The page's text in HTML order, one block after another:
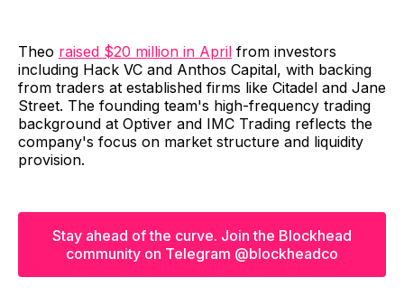
Theo raised $20 million in April from investors
including Hack VC and Anthos Capital, with backing
from traders at established firms like Citadel and Jane
Street. The founding team's high-frequency trading
background at Optiver and IMC Trading reflects the
company's focus on market structure and liquidity
provision.
Stay ahead of the curve. Join the Blockhead
community on Telegram @blockheadco